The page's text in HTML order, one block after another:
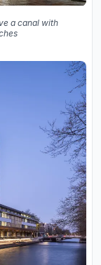
a canal with